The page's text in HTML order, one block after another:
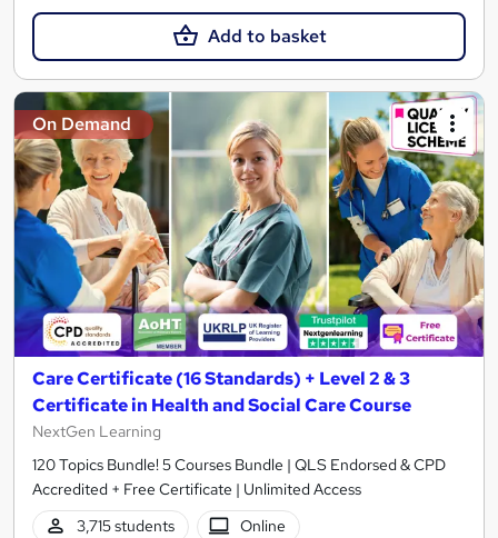
Add to basket
On Demand
Care Certificate (16 Standards) + Level 2 & 3
Certificate in Health and Social Care Course
NextGen Learning
120 Topics Bundle! 5 Courses Bundle | QLS Endorsed & CPD
Accredited + Free Certificate | Unlimited Access
3,715 students
Online